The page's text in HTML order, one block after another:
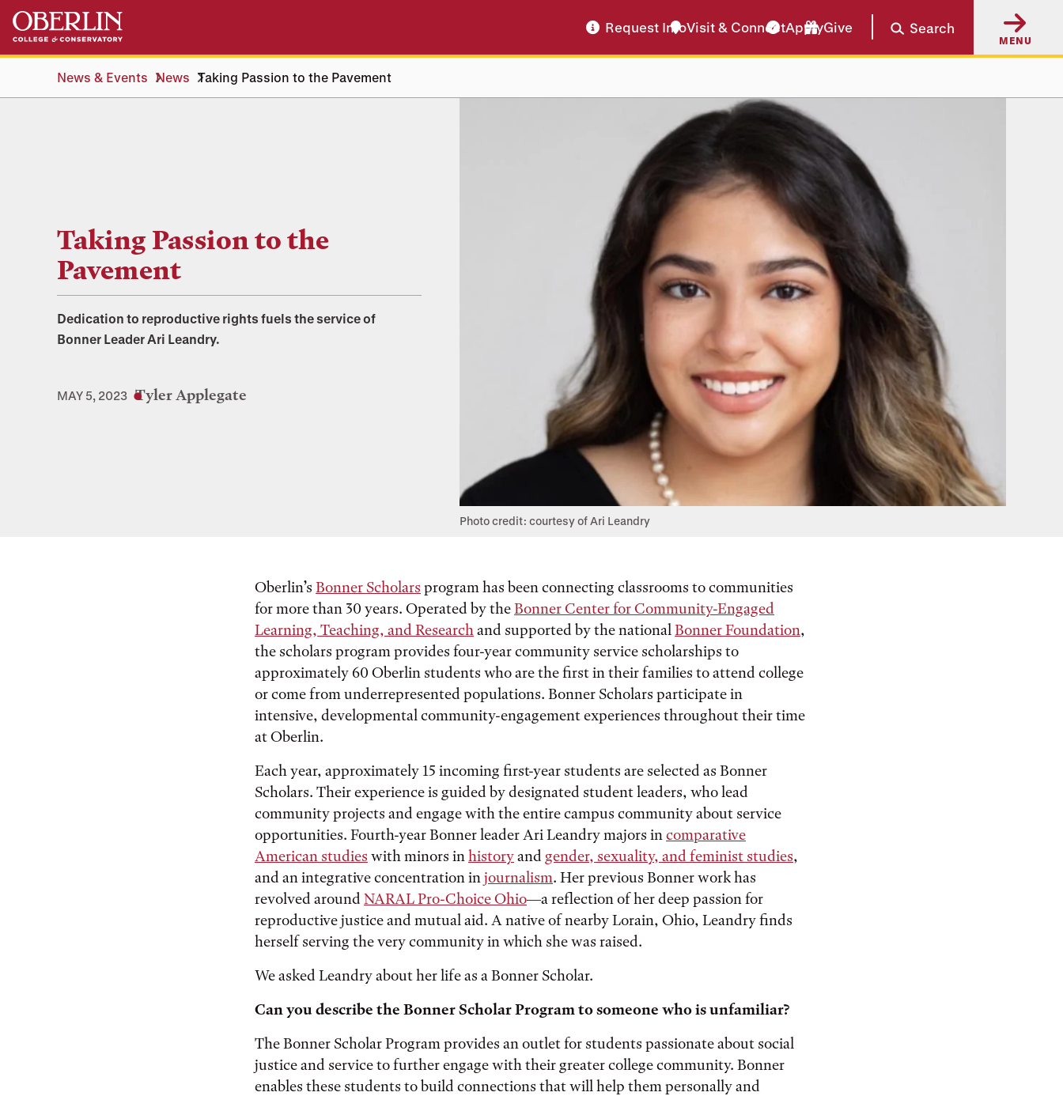
Skip
main
Skip
main
navigation
Request InfoVisit & ConnectApplyGive Search
MENU
News & Events News Taking Passion to the Pavement
Taking Passion to the
Pavement
Dedication to reproductive rights fuels the service of
Bonner Leader Ari Leandry.
MAY 5, 2023 Tyler Applegate
Photo credit: courtesy of Ari Leandry
Oberlin’s Bonner Scholars program has been connecting classrooms to communities
for more than 30 years. Operated by theBonner Center for Community-Engaged
Learning, Teaching, and Researchand supported by the nationalBonner Foundation,
the scholars program provides four-year community service scholarships to
approximately 60 Oberlin students who are the first in their families to attend college
or come from underrepresented populations. Bonner Scholars participate in
intensive, developmental community-engagement experiences throughout their time
at Oberlin.
Each year, approximately 15 incoming first-year students are selected as Bonner
Scholars. Their experience is guided by designated student leaders, who lead
community projects and engage with the entire campus community about service
opportunities. Fourth-year Bonner leader Ari Leandry majors incomparative
American studies with minors inhistoryand gender, sexuality, and feminist studies,
and an integrative concentration injournalism. Her previous Bonner work has
revolved around NARAL Pro-Choice Ohio—a reflection of her deep passion for
reproductive justice and mutual aid. A native of nearby Lorain, Ohio, Leandry finds
herself serving the very community in which she was raised.
We asked Leandry about her life as a Bonner Scholar.
Can you describe the Bonner Scholar Program to someone who is unfamiliar?
The Bonner Scholar Program provides an outlet for students passionate about social
justice and service to further engage with their greater college community. Bonner
enables these students to build connections that will help them personally and